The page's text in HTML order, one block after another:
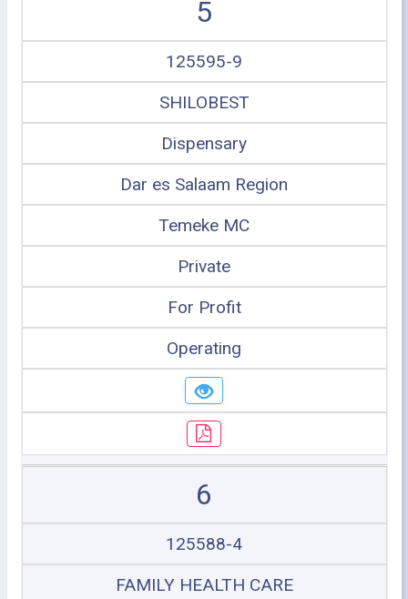
5
125595-9
SHILOBEST
Dispensary
Dar es Salaam Region
Temeke MC
Private
For Profit
Operating
6
125588-4
FAMILY HEALTH CARE